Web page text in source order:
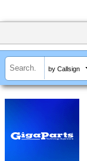
by Callsign